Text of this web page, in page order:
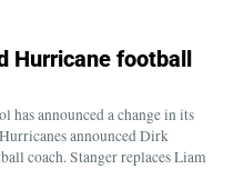
Hurricane football
announced a change in its
announced Dirk
coach. Stanger replaces Liam